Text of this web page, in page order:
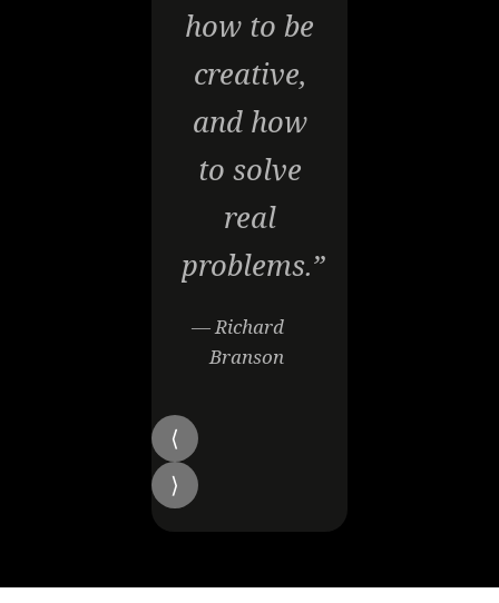
how to be
creative,
and how
to solve
real
problems.”
— Richard
Branson